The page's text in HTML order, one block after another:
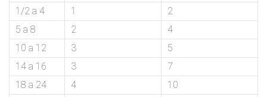
1/2 a 4
1
2
5 a 8
2
4
10 a 12
3
5
14 a 16
3
7
18 a 24
4
10